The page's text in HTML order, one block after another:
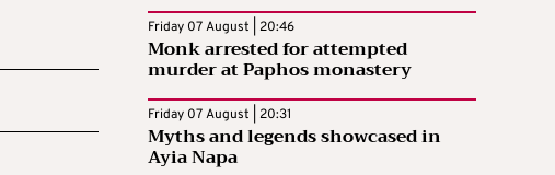
Friday 07 August | 20:46
Monk arrested for attempted
murder at Paphos monastery
Friday 07 August | 20:31
Myths and legends showcased in
Ayia Napa